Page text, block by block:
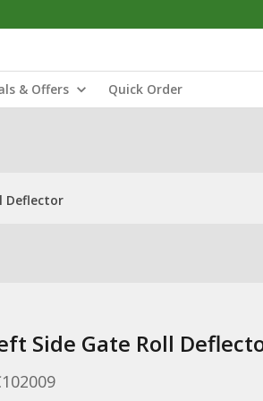
& Offers Quick Order
Deflector
Side Gate Roll